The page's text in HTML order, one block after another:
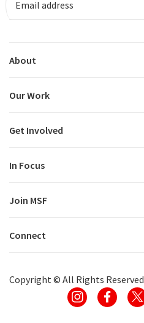
About
Our Work
Get Involved
In Focus
Join MSF
Connect
Copyright © All Rights Reserved